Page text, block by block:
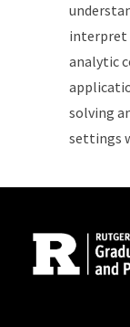
interpret
analytic
solving
settings